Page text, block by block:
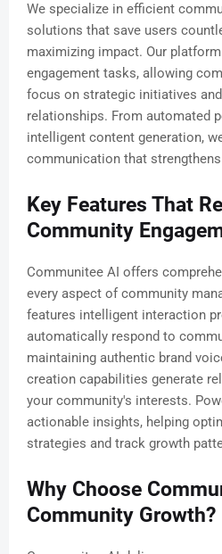
We specialize in efficient
solutions that save users
maximizing impact. Our
engagement tasks, allowing
focus on strategic initiatives
relationships. From automated
intelligent content generation,
communication that
Key Features That
Community
Communitee AI offers
every aspect of community
features intelligent interaction
automatically respond to
maintaining authentic brand
creation capabilities generate
your community's interests.
actionable insights, helping
strategies and track growth
Why Choose
Community Growth?